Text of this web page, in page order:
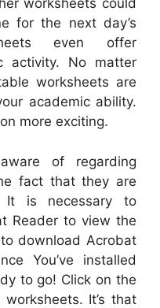
worksheets could
for the next day’s
even offer
activity. No matter
worksheets are
academic ability.
more exciting.
of regarding
fact that they are
It is necessary to
Reader to view the
download Acrobat
You’ve installed
to go! Click on the
It’s that